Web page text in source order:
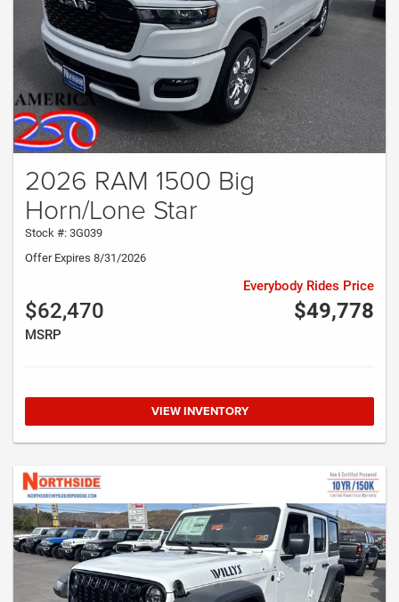
2026 RAM 1500 Big
Horn/Lone Star
Stock #: 3G039
Offer Expires 8/31/2026
$62,470
MSRP
$49,778
Everybody Rides Price
VIEW INVENTORY